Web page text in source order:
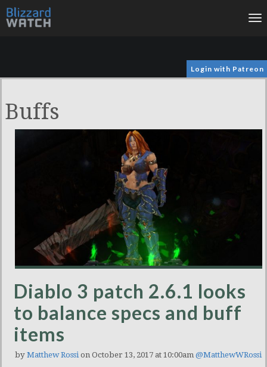
Login with Patreon
Buffs
Diablo 3 patch 2.6.1 looks
to balance specs and buff
items
by Matthew Rossion October 13, 2017 at 10:00am @MatthewWRossi